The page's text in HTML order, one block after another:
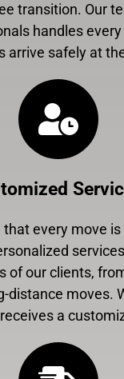
transition. Our
handles
arrive safely at
every move
of our clients,
distance moves.
a